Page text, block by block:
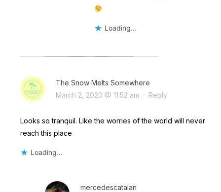
Loading...
The Snow Melts Somewhere
March 2, 2020 @ 11:52 am · Reply
Looks so tranquil. Like the worries of the world will never
reach this place
Loading...
mercedescatalan